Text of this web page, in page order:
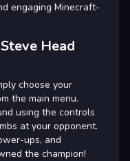
engaging Minecraft-
Head
choose your
the main menu.
using the controls
at your opponent.
ups, and
the champion!